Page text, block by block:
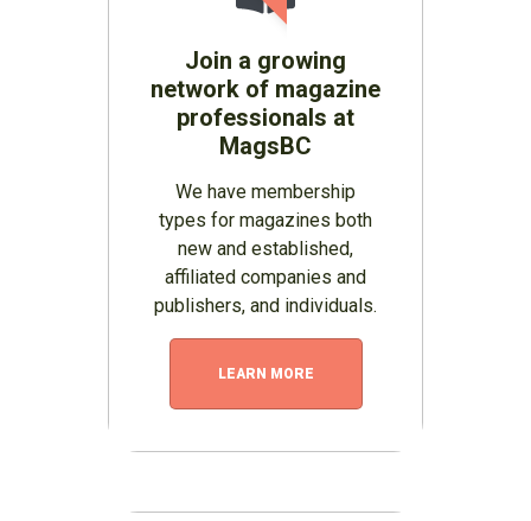
Join a growing
network of magazine
professionals at
MagsBC
We have membership
types for magazines both
new and established,
affiliated companies and
publishers, and individuals.
LEARN MORE